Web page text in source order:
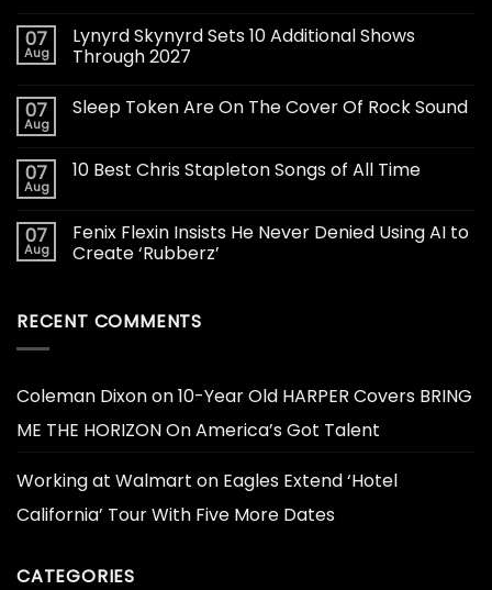
07
Aug
Lynyrd Skynyrd Sets 10 Additional Shows
Through 2027
07
Aug
Sleep Token Are On The Cover Of Rock Sound
07
Aug
10 Best Chris Stapleton Songs of All Time
07
Aug
Fenix Flexin Insists He Never Denied Using AI to
Create ‘Rubberz’
RECENT COMMENTS
Coleman Dixonon10-Year Old HARPER Covers BRING
ME THE HORIZON On America’s Got Talent
Working at Walmart on Eagles Extend ‘Hotel
California’ Tour With Five More Dates
CATEGORIES